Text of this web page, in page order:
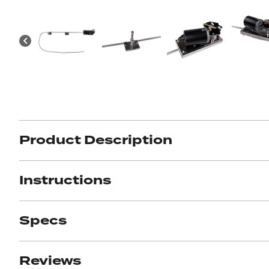
Product Description
Instructions
Specs
Reviews
Name